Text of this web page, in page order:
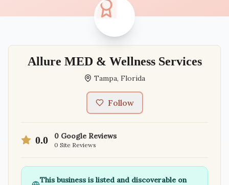
Allure MED & Wellness Services
Tampa, Florida
Follow
0.0 0 Google Reviews
0 Site Reviews
This business is listed and discoverable on